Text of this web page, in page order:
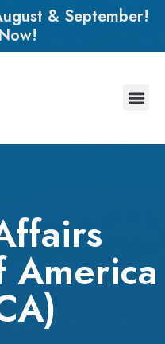
& September!
America